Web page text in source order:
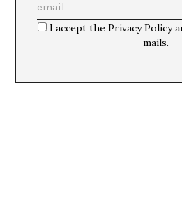
I accept the Privacy Policy
mails.